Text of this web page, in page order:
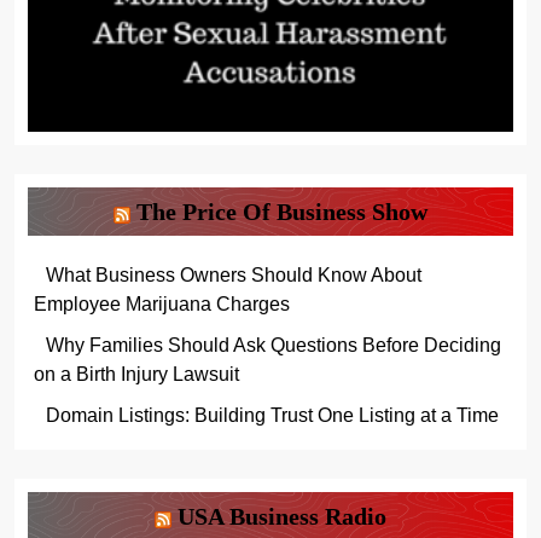
The Price Of Business Show
What Business Owners Should Know About
Employee Marijuana Charges
Why Families Should Ask Questions Before Deciding
on a Birth Injury Lawsuit
Domain Listings: Building Trust One Listing at a Time
USA Business Radio